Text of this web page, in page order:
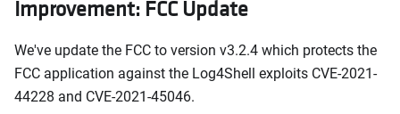
Improvement: FCC Update
We've update the FCC to version v3.2.4 which protects the
FCC application against the Log4Shell exploits CVE-2021-
44228 and CVE-2021-45046.